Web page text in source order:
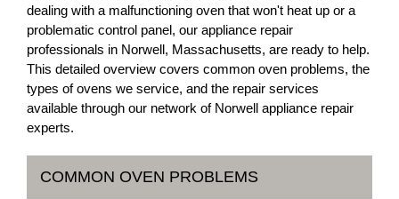
dealing with a malfunctioning oven that won't heat up or a
problematic control panel, our appliance repair
professionals in Norwell, Massachusetts, are ready to help.
This detailed overview covers common oven problems, the
types of ovens we service, and the repair services
available through our network of Norwell appliance repair
experts.
COMMON OVEN PROBLEMS